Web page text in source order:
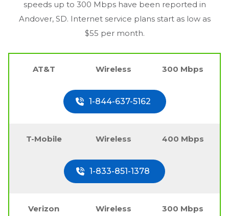
speeds up to 300 Mbps have been reported in
Andover, SD. Internet service plans start as low as
$55 per month.
AT&T Wireless 300 Mbps
1-844-637-5162
T-Mobile Wireless 400 Mbps
1-833-851-1378
Verizon Wireless 300 Mbps